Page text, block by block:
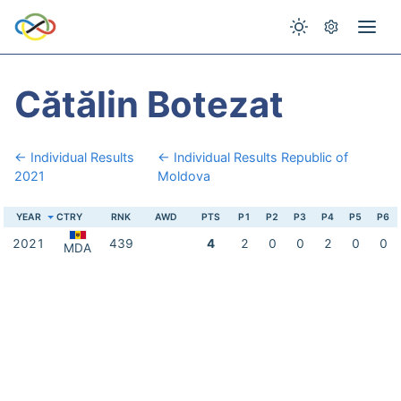
Cătălin Botezat
← Individual Results
2021
← Individual Results Republic of
Moldova
YEAR CTRY RNK AWD PTS P1 P2 P3 P4 P5 P6
2021 MDA 439 4 2 0 0 2 0 0